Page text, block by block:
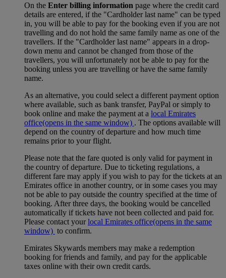
On the Enter billing information page where the credit card
details are entered, if the "Cardholder last name" can be typed
in, you will be able to pay for the booking even if you are not
travelling and do not hold the same family name as one of the
travellers. If the "Cardholder last name" appears in a drop-
down menu and cannot be changed from those of the
travellers, you will unfortunately not be able to pay for the
booking unless you are travelling or have the same family
name.
As an alternative, you could select a different payment option
where available, such as bank transfer, PayPal or simply to
book online and make the payment at a local Emirates
office(opens in the same window) . The options available will
depend on the country of departure and how much time
remains prior to your flight.
Please note that the fare quoted is only valid for payment in
the country of departure. Due to ticketing regulations, a
different fare may apply if you wish to pay for the tickets at an
Emirates office in another country, or in some cases you may
not be able to pay outside the country specified at the time of
booking. After three days, the booking would be cancelled
automatically if tickets have not been collected and paid for.
Please contact yourlocal Emirates office(opens in the same
window) to confirm.
Emirates Skywards members may make a redemption
booking for friends and family, and pay for the applicable
taxes online with their own credit cards.